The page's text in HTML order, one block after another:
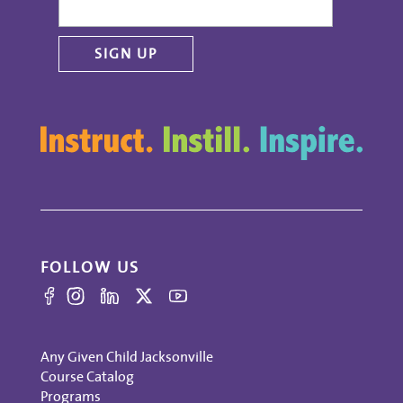
FOLLOW US
Any Given Child Jacksonville
Course Catalog
Programs